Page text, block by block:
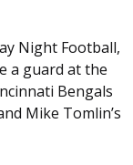
Night Football,
a guard at the
Bengals
Mike Tomlin’s